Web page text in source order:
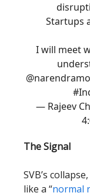
Startups
I will meet
— Rajeev
The Signal
SVB’s
like a “normal